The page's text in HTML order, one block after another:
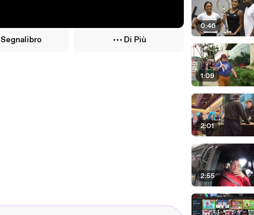
Segnalibro Di Più
0:46
1:09
2:01
2:55